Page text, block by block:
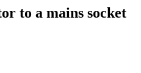
to a mains socket